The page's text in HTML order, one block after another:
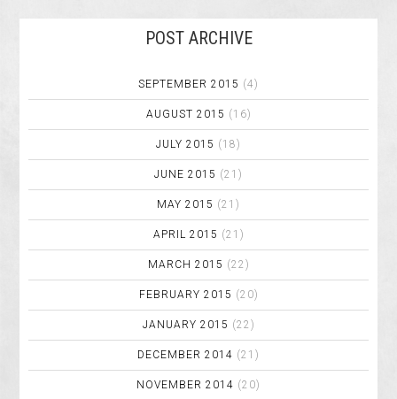
POST ARCHIVE
SEPTEMBER 2015 (4)
AUGUST 2015 (16)
JULY 2015 (18)
JUNE 2015 (21)
MAY 2015 (21)
APRIL 2015 (21)
MARCH 2015 (22)
FEBRUARY 2015 (20)
JANUARY 2015 (22)
DECEMBER 2014 (21)
NOVEMBER 2014 (20)